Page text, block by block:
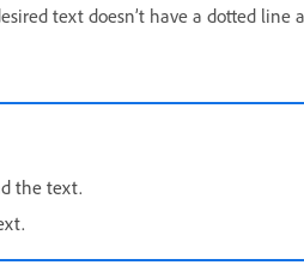
text doesn’t have a dotted line
the text.